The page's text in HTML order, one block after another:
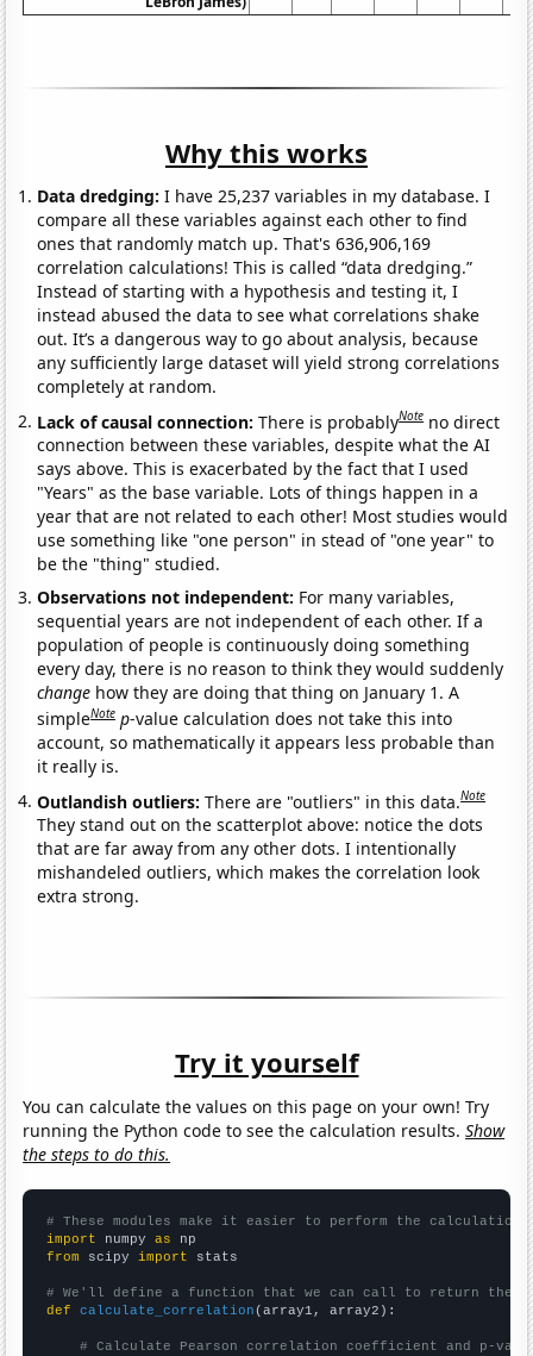
Why this works
Data dredging: I have 25,237 variables in my database. I
compare all these variables against each other to find
ones that randomly match up. That's 636,906,169
correlation calculations! This is called “data dredging.”
Instead of starting with a hypothesis and testing it, I
instead abused the data to see what correlations shake
out. It’s a dangerous way to go about analysis, because
any sufficiently large dataset will yield strong correlations
completely at random.
Lack of causal connection:There is probablyNote no direct
connection between these variables, despite what the AI
says above. This is exacerbated by the fact that I used
"Years" as the base variable. Lots of things happen in a
year that are not related to each other! Most studies would
use something like "one person" in stead of "one year" to
be the "thing" studied.
Observations not independent: For many variables,
sequential years are not independent of each other. If a
population of people is continuously doing something
every day, there is no reason to think they would suddenly
change how they are doing that thing on January 1. A
simpleNote p-value calculation does not take this into
account, so mathematically it appears less probable than
it really is.
Outlandish outliers:There are "outliers" in this data.Note
They stand out on the scatterplot above: notice the dots
that are far away from any other dots. I intentionally
mishandeled outliers, which makes the correlation look
extra strong.
Try it yourself
You can calculate the values on this page on your own! Try
running the Python code to see the calculation results.Show
the steps to do this.
# These modules make it easier to perform the calculation
import numpy as
from scipy import stats
# We'll define a function that we can call to return the
def
calculate_correlation (array1, array2):
# Calculate Pearson correlation coefficient and p-